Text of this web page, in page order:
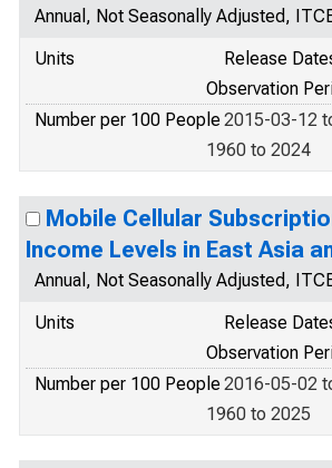
Annual, Not Seasonally Adjusted,
Units
Release
Observation
Number per 100 People2015-03-12
1960 to 2024
Mobile Cellular
Income Levels in East Asia
Annual, Not Seasonally Adjusted,
Units
Release
Observation
Number per 100 People2016-05-02
1960 to 2025